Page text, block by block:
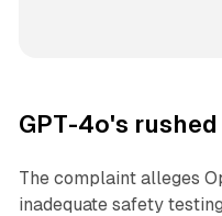
GPT-4o's
The complaint alleges
inadequate safety